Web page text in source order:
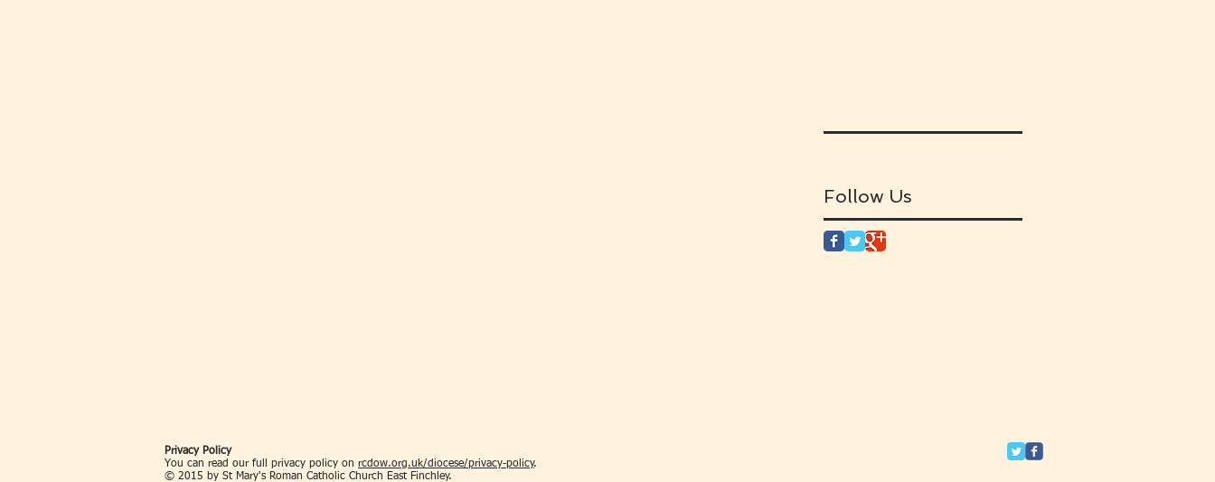
Follow Us
Privacy Policy
You can read our full privacy policy on rcdow.org.uk/diocese/privacy-policy.
© 2015 by St Mary's Roman Catholic Church East Finchley.